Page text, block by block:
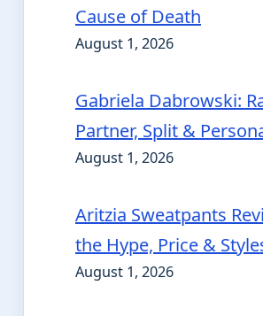
Cause of Death
August 1, 2026
Gabriela Dabrowski:
Partner, Split &
August 1, 2026
Aritzia Sweatpants
the Hype, Price &
August 1, 2026